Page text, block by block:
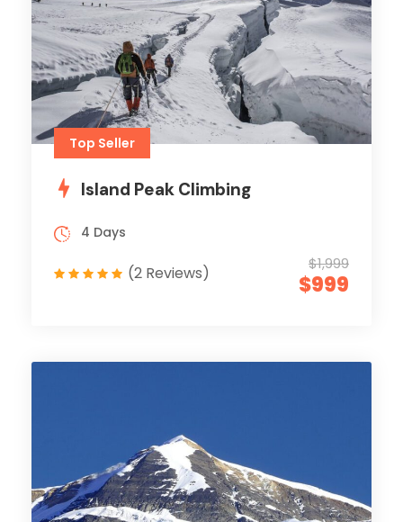
Top Seller
Island Peak Climbing
$1,999
$999
4 Days
(2 Reviews)